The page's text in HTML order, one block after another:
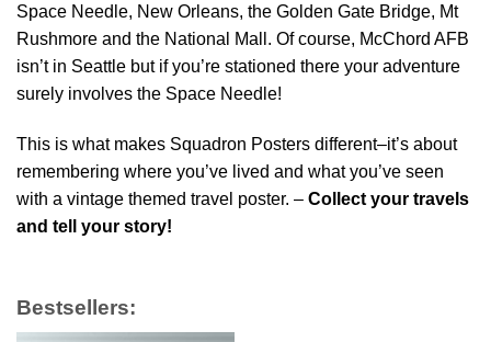
Space Needle, New Orleans, the Golden Gate Bridge, Mt
Rushmore and the National Mall. Of course, McChord AFB
isn’t in Seattle but if you’re stationed there your adventure
surely involves the Space Needle!
This is what makes Squadron Posters different–it’s about
remembering where you’ve lived and what you’ve seen
with a vintage themed travel poster. – Collect your travels
and tell your story!
Bestsellers: